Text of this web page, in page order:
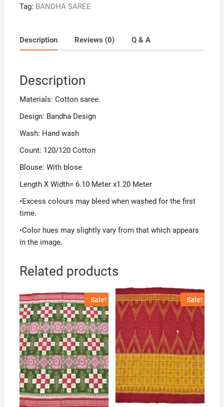
Tag: BANDHA SAREE
Description Reviews (0) Q & A
Description
Materials: Cotton saree.
Design: Bandha Design
Wash: Hand wash
Count: 120/120 Cotton
Blouse: With blose
Length X Width= 6.10 Meter x1.20 Meter
•Excess colours may bleed when washed for the first
time.
•Color hues may slightly vary from that which appears
in the image.
Related products
Sale! Sale!